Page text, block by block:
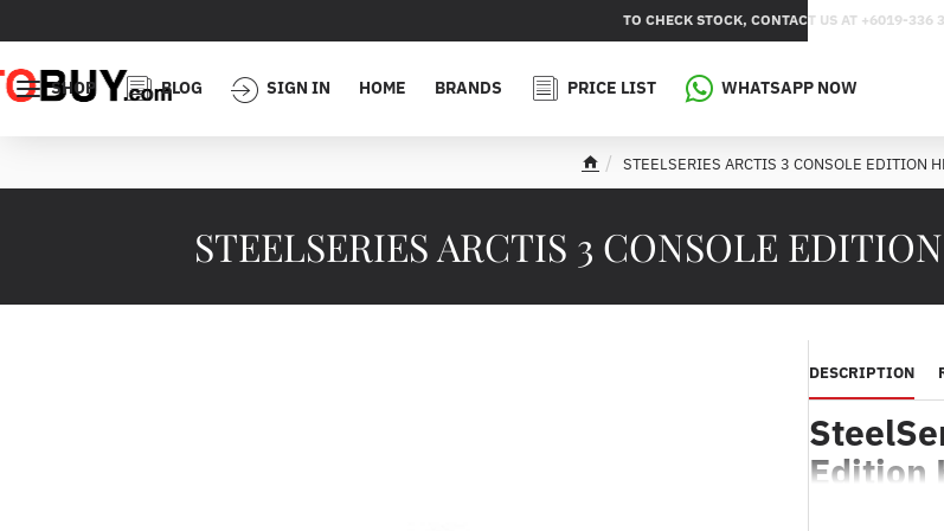
TO CHECK STOCK, CONTACT US AT +6019-336
SHOP BLOG SIGN IN HOME BRANDS PRICE LIST WHATSAPP NOW
STEELSERIES ARCTIS 3 CONSOLE
e
STEELSERIES ARCTIS 3 CONSOLE EDITION
DESCRIPTION
Edition